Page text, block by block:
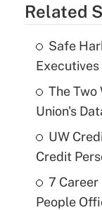
Related
Safe
Executives
The Two
Union's
UW
Credit
7 Career
People